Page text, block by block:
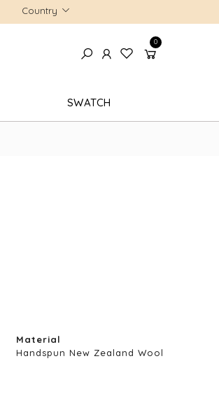
Country
0
SWATCH
Material
Handspun New Zealand Wool